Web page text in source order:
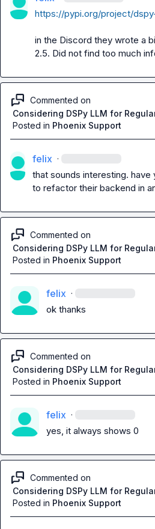
https://pypi.org/project/
in the Discord they wrote a
2.5. Did not find too much
Commented on
Considering DSPy LLM for
Posted in Phoenix Support
felix ·
that sounds interesting.
to refactor their backend in
Commented on
Considering DSPy LLM for
Posted in Phoenix Support
felix ·
ok thanks
Commented on
Considering DSPy LLM for
Posted in Phoenix Support
felix ·
yes, it always shows 0
Commented on
Considering DSPy LLM for
Posted in Phoenix Support